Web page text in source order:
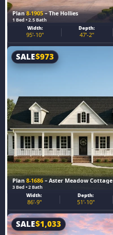
Plan8-1905– The Hollies
1 Bed • 2.5 Bath
Width:
95'-10"
Depth:
47'-2"
Plan 8-1686 – Aster Meadow Cottage
3 Bed • 2 Bath
SALE$973
Width:
86'-9"
Depth:
51'-10"
SALE$1,033